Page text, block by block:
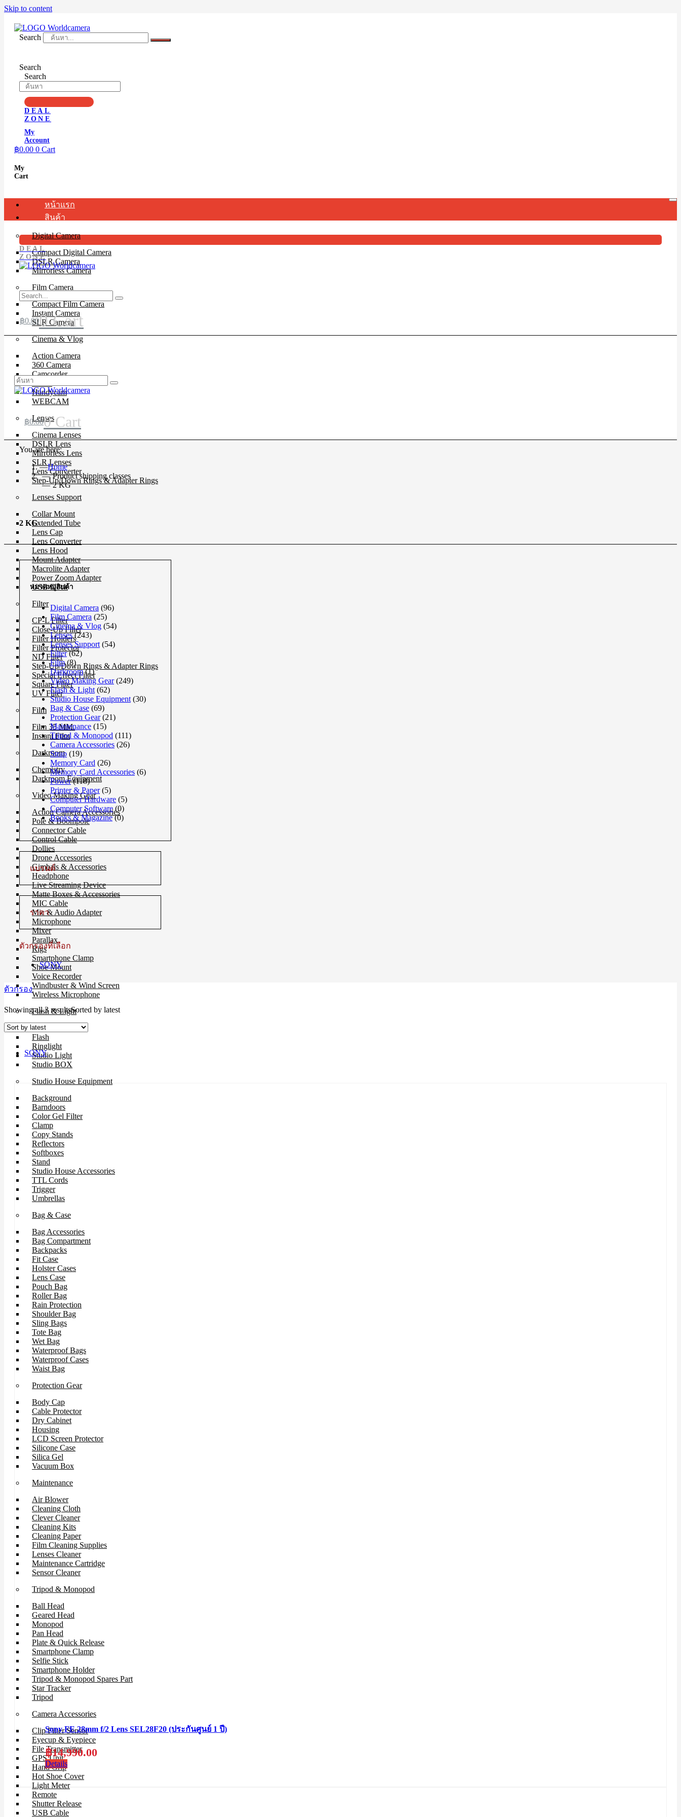
Skip to content
Search
Search
Search
DEAL
ZONE
My
Account
฿0.00 0 Cart
My
Cart
หน้าแรก
สินค้า
Digital Camera
Compact Digital Camera
DSLR Camera
Mirrorless Camera
Film Camera
Compact Film Camera
Instant Camera
SLR Camera
Cinema & Vlog
Action Camera
360 Camera
Camcorder
Drone
Handycam
WEBCAM
Lenses
Cinema Lenses
DSLR Lens
Mirrorless Lens
SLR Lenses
Lens Converter
Step-Up/Down Rings & Adapter Rings
Lenses Support
Collar Mount
Extended Tube
Lens Cap
Lens Converter
Lens Hood
Mount Adapter
Macrolite Adapter
Power Zoom Adapter
USB Dock
Filter
CP-L Filter
Close-Up Filter
Filter Holders
Filter Protector
ND Filter
Step-Up/Down Rings & Adapter Rings
Special Effect Filter
Square Filter
UV Filter
Film
Film 35 MM.
Instant Film
Darkroom
Chemistry
Darkroom Equipment
Video Making Gear
Action Camera Accessories
Pole & Boompole
Connector Cable
Control Cable
Dollies
Drone Accessories
Gimbals & Accessories
Headphone
Live Streaming Device
Matte Boxes & Accessories
MIC Cable
Mic & Audio Adapter
Microphone
Mixer
Parallax
Rigs
Smartphone Clamp
Shoe Mount
Voice Recorder
Windbuster & Wind Screen
Wireless Microphone
Flash & Light
Continue Light
Flash
Ringlight
Studio Light
Studio BOX
Studio House Equipment
Background
Barndoors
Color Gel Filter
Clamp
Copy Stands
Reflectors
Softboxes
Stand
Studio House Accessories
TTL Cords
Trigger
Umbrellas
Bag & Case
Bag Accessories
Bag Compartment
Backpacks
Fit Case
Holster Cases
Lens Case
Pouch Bag
Roller Bag
Rain Protection
Shoulder Bag
Sling Bags
Tote Bag
Wet Bag
Waterproof Bags
Waterproof Cases
Waist Bag
Protection Gear
Body Cap
Cable Protector
Dry Cabinet
Housing
LCD Screen Protector
Silicone Case
Silica Gel
Vacuum Box
Maintenance
Air Blower
Cleaning Cloth
Clever Cleaner
Cleaning Kits
Cleaning Paper
Film Cleaning Supplies
Lenses Cleaner
Maintenance Cartridge
Sensor Cleaner
Tripod & Monopod
Ball Head
Geared Head
Monopod
Pan Head
Plate & Quick Release
Smartphone Clamp
Selfie Stick
Smartphone Holder
Tripod & Monopod Spares Part
Star Tracker
Tripod
Camera Accessories
Clip Filter Sensor
Eyecup & Eyepiece
File Transmitter
GPS Unit
Hand Grip
Hot Shoe Cover
Light Meter
Remote
Shutter Release
USB Cable
DEAL
ZONE
฿0.000 Cart
฿0.000 Cart
You are here:
Home
Product shipping classes
2 KG
2 KG
หมวดหมู่สินค้า
Digital Camera (96)
Film Camera (25)
Cinema & Vlog (54)
Lenses (243)
Lenses Support (54)
Filter (62)
Film (8)
Darkroom (1)
Video Making Gear (249)
Flash & Light (62)
Studio House Equipment (30)
Bag & Case (69)
Protection Gear (21)
Maintenance (15)
Tripod & Monopod (111)
Camera Accessories (26)
Strap (19)
Memory Card (26)
Memory Card Accessories (6)
Power (118)
Printer & Paper (5)
Computer Hardware (5)
Computer Software (0)
Books & Magazine (0)
แบรนด์
ราคา
ตัวกรองที่เลือก
SONY
ตัวกรอง
Showing all 3 resultsSorted by latest
SONY
Sony FE 28mm f/2 Lens SEL28F20 (ประกันศูนย์ 1 ปี)
฿14,990.00
Details